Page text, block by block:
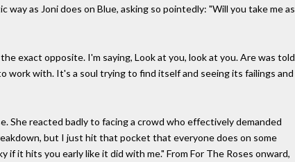
as Joni does on Blue, asking so pointedly: "Will you take me as
exact opposite. I'm saying, Look at you, look at you. Are was told
work with. It's a soul trying to find itself and seeing its failings and
She reacted badly to facing a crowd who effectively demanded
but I just hit that pocket that everyone does on some
it hits you early like it did with me." From For The Roses onward,